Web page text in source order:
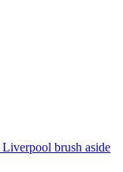
brush aside